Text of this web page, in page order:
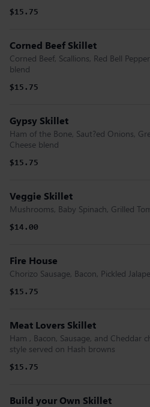
$15.75
Corned Beef Skillet
Corned Beef, Scallions, Red Bell
blend
$15.75
Gypsy Skillet
Ham of the Bone, Saut?ed Onions,
Cheese blend
$15.75
Veggie Skillet
Mushrooms, Baby Spinach, Grilled
$14.00
Fire House
Chorizo Sausage, Bacon, Pickled
$15.75
Meat Lovers Skillet
Ham , Bacon, Sausage, and Cheddar
style served on Hash browns
$15.75
Build your Own Skillet